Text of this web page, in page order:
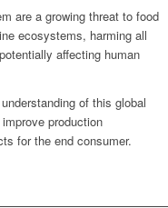
are a growing threat to food
ecosystems, harming all
affecting human
of this global
production
for the end consumer.